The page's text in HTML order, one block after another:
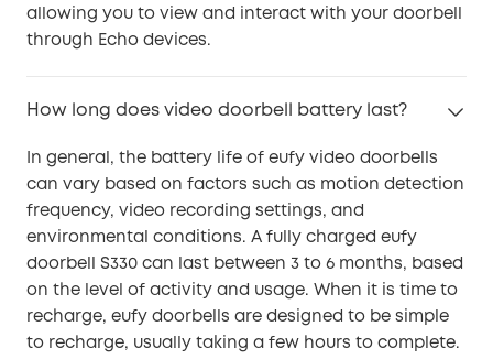
allowing you to view and interact with your doorbell
through Echo devices.
How long does video doorbell battery last?
In general, the battery life of eufy video doorbells
can vary based on factors such as motion detection
frequency, video recording settings, and
environmental conditions. A fully charged eufy
doorbell S330 can last between 3 to 6 months, based
on the level of activity and usage. When it is time to
recharge, eufy doorbells are designed to be simple
to recharge, usually taking a few hours to complete.